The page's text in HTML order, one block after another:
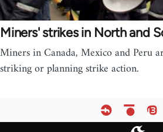
Miners' strikes in North and
Miners in Canada, Mexico and Peru
striking or planning strike action.